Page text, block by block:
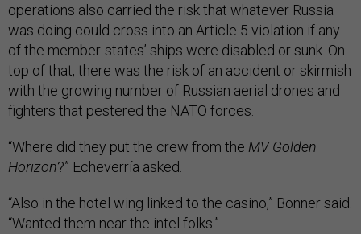
operations also carried the risk that whatever Russia
was doing could cross into an Article 5 violation if any
of the member-states’ ships were disabled or sunk. On
top of that, there was the risk of an accident or skirmish
with the growing number of Russian aerial drones and
fighters that pestered the NATO forces.
“Where did they put the crew from the MV Golden
Horizon?” Echeverría asked.
“Also in the hotel wing linked to the casino,” Bonner said.
“Wanted them near the intel folks.”